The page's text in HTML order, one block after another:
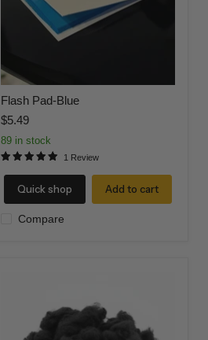
Compare
Flash Pad-Blue
$5.49
89 in stock
1 Review
Quick shop Add to cart